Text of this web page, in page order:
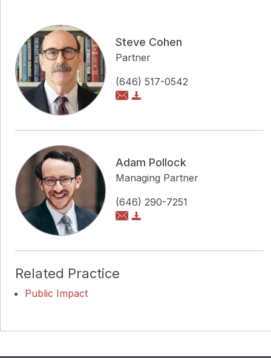
Steve Cohen
Partner
(646) 517-0542
Adam Pollock
Managing Partner
(646) 290-7251
Related Practice
Public Impact